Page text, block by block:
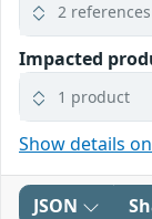
2 references
Impacted
1 product
Show details
JSON